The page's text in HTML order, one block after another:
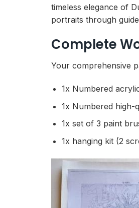
timeless elegance of
portraits through
Complete
Your comprehensive
1x Numbered
1x Numbered high-
1x set of 3 paint
1x hanging kit (2